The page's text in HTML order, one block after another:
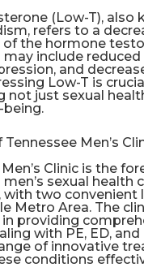
(Low-T), also
refers to a
the hormone
include reduced
and
Low-T is
not just sexual
being.
Men’s
Clinic is the
sexual health
with two convenient
Metro Area. The
providing
with PE, ED, and
of innovative
conditions